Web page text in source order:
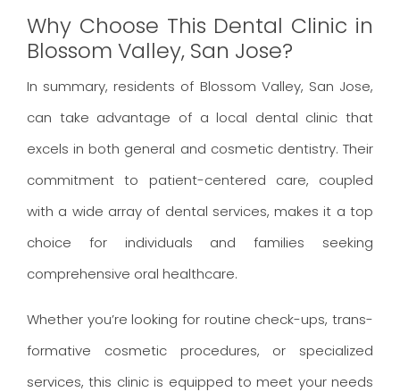
Why Choose This Dental Clinic in
Blossom Valley, San Jose?
In summary, residents of Blossom Valley, San Jose,
can take advantage of a local dental clinic that
excels in both general and cosmetic dentistry. Their
commitment to patient-centered care, coupled
with a wide array of dental services, makes it a top
choice for individuals and families seeking
comprehensive oral healthcare.
Whether you’re looking for routine check-ups, trans-
formative cosmetic procedures, or specialized
services, this clinic is equipped to meet your needs